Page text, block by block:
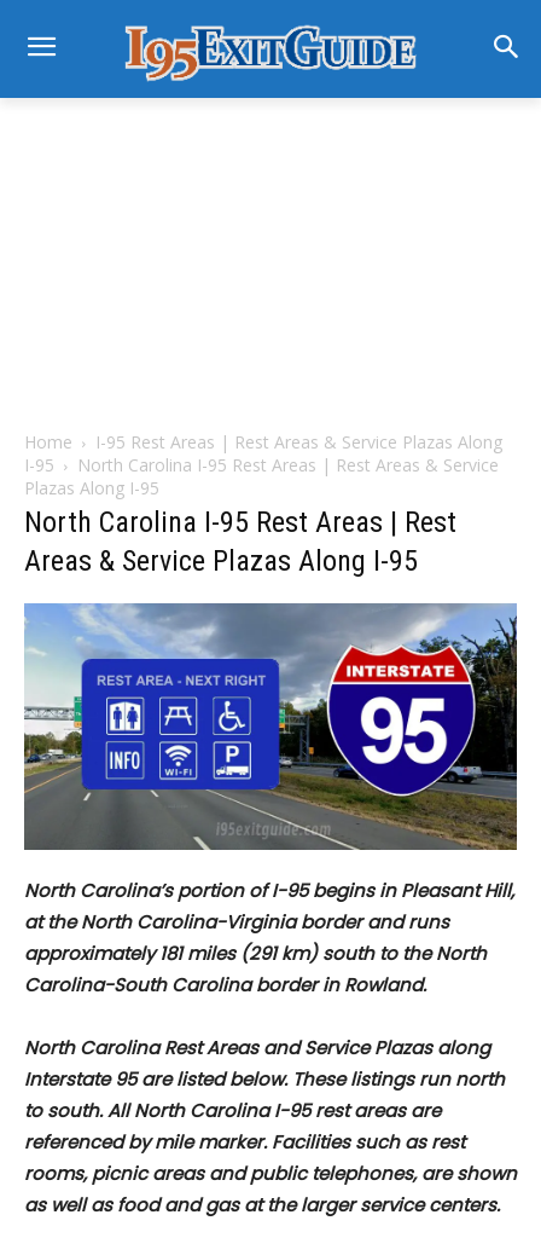
Home
I-95 Rest Areas | Rest Areas & Service Plazas Along
I-95
North Carolina I-95 Rest Areas | Rest Areas & Service
Plazas Along I-95
North Carolina I-95 Rest Areas | Rest
Areas & Service Plazas Along I-95
North Carolina’s portion of I-95 begins in Pleasant Hill,
at the North Carolina-Virginia border and runs
approximately181 miles (291 km) south to the North
Carolina-South Carolina border in Rowland.
North Carolina Rest Areas and Service Plazas along
Interstate 95 are listed below. These listings run north
to south. All North Carolina I-95 rest areas are
referenced by mile marker. Facilities such as rest
rooms, picnic areas and public telephones, are shown
as well as food and gas at the larger service centers.